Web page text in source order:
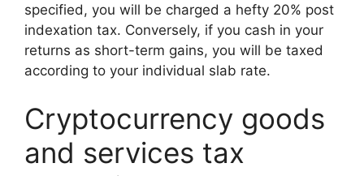
specified, you will be charged a hefty 20% post
indexation tax. Conversely, if you cash in your
returns as short-term gains, you will be taxed
according to your individual slab rate.
Cryptocurrency goods
and services tax